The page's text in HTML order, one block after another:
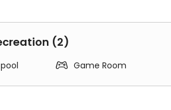
(2)
 Game Room